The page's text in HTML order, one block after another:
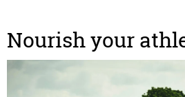
Nourish your